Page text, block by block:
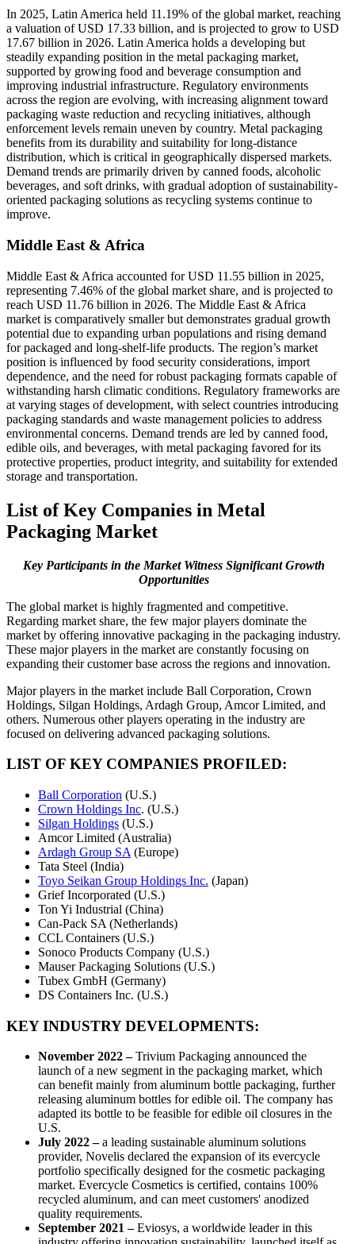
In 2025, Latin America held 11.19% of the global market, reaching
a valuation of USD 17.33 billion, and is projected to grow to USD
17.67 billion in 2026. Latin America holds a developing but
steadily expanding position in the metal packaging market,
supported by growing food and beverage consumption and
improving industrial infrastructure. Regulatory environments
across the region are evolving, with increasing alignment toward
packaging waste reduction and recycling initiatives, although
enforcement levels remain uneven by country. Metal packaging
benefits from its durability and suitability for long-distance
distribution, which is critical in geographically dispersed markets.
Demand trends are primarily driven by canned foods, alcoholic
beverages, and soft drinks, with gradual adoption of sustainability-
oriented packaging solutions as recycling systems continue to
improve.
Middle East & Africa
Middle East & Africa accounted for USD 11.55 billion in 2025,
representing 7.46% of the global market share, and is projected to
reach USD 11.76 billion in 2026. The Middle East & Africa
market is comparatively smaller but demonstrates gradual growth
potential due to expanding urban populations and rising demand
for packaged and long-shelf-life products. The region’s market
position is influenced by food security considerations, import
dependence, and the need for robust packaging formats capable of
withstanding harsh climatic conditions. Regulatory frameworks are
at varying stages of development, with select countries introducing
packaging standards and waste management policies to address
environmental concerns. Demand trends are led by canned food,
edible oils, and beverages, with metal packaging favored for its
protective properties, product integrity, and suitability for extended
storage and transportation.
List of Key Companies in Metal
Packaging Market
Key Participants in the Market Witness Significant Growth
Opportunities
The global market is highly fragmented and competitive.
Regarding market share, the few major players dominate the
market by offering innovative packaging in the packaging industry.
These major players in the market are constantly focusing on
expanding their customer base across the regions and innovation.
Major players in the market include Ball Corporation, Crown
Holdings, Silgan Holdings, Ardagh Group, Amcor Limited, and
others. Numerous other players operating in the industry are
focused on delivering advanced packaging solutions.
LIST OF KEY COMPANIES PROFILED:
Ball Corporation (U.S.)
Crown Holdings Inc. (U.S.)
Silgan Holdings (U.S.)
Amcor Limited (Australia)
Ardagh Group SA (Europe)
Tata Steel (India)
Toyo Seikan Group Holdings Inc. (Japan)
Grief Incorporated (U.S.)
Ton Yi Industrial (China)
Can-Pack SA (Netherlands)
CCL Containers (U.S.)
Sonoco Products Company (U.S.)
Mauser Packaging Solutions (U.S.)
Tubex GmbH (Germany)
DS Containers Inc. (U.S.)
KEY INDUSTRY DEVELOPMENTS:
November 2022 –Trivium Packaging announced the
launch of a new segment in the packaging market, which
can benefit mainly from aluminum bottle packaging, further
releasing aluminum bottles for edible oil. The company has
adapted its bottle to be feasible for edible oil closures in the
U.S.
July 2022 –a leading sustainable aluminum solutions
provider, Novelis declared the expansion of its evercycle
portfolio specifically designed for the cosmetic packaging
market. Evercycle Cosmetics is certified, contains 100%
recycled aluminum, and can meet customers' anodized
quality requirements.
September 2021 –Eviosys, a worldwide leader in this